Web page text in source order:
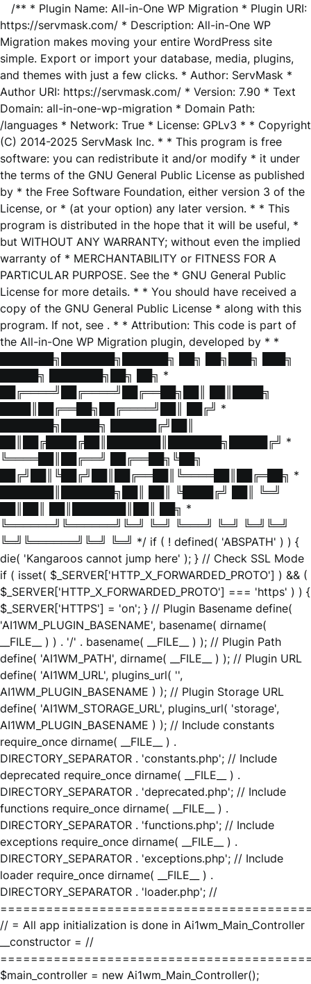
/** * Plugin Name: All-in-One WP Migration * Plugin URI:
https://servmask.com/ * Description: All-in-One WP
Migration makes moving your entire WordPress site
simple. Export or import your database, media, plugins,
and themes with just a few clicks. * Author: ServMask *
Author URI: https://servmask.com/ * Version: 7.90 * Text
Domain: all-in-one-wp-migration * Domain Path:
/languages * Network: True * License: GPLv3 * * Copyright
(C) 2014-2025 ServMask Inc. * * This program is free
software: you can redistribute it and/or modify * it under
the terms of the GNU General Public License as published
by * the Free Software Foundation, either version 3 of the
License, or * (at your option) any later version. * * This
program is distributed in the hope that it will be useful, *
but WITHOUT ANY WARRANTY; without even the implied
warranty of * MERCHANTABILITY or FITNESS FOR A
PARTICULAR PURPOSE. See the * GNU General Public
License for more details. * * You should have received a
copy of the GNU General Public License * along with this
program. If not, see . * * Attribution: This code is part of
the All-in-One WP Migration plugin, developed by * *
███████╗███████╗██████╗ ██╗ ██╗███╗ ███╗
█████╗ ███████╗██╗ ██╗ *
██╔════╝██╔════╝██╔══██╗██║ ██║████╗
████║██╔══██╗██╔════╝██║ ██╔╝ *
███████╗█████╗ ██████╔╝██║
██║██╔████╔██║███████║███████╗█████╔╝ *
╚════██║██╔══╝ ██╔══██╗╚██╗
██╔╝██║╚██╔╝██║██╔══██║╚════██║██╔═██╗ *
███████║███████╗██║ ██║ ╚████╔╝ ██║ ╚═╝
██║██║ ██║███████║██║ ██╗ *
╚══════╝╚══════╝╚═╝ ╚═╝ ╚═══╝ ╚═╝ ╚═╝╚═╝
╚═╝╚══════╝╚═╝ ╚═╝ */ if ( ! defined( 'ABSPATH' ) ) {
die( 'Kangaroos cannot jump here' ); } // Check SSL Mode
if ( isset( $_SERVER['HTTP_X_FORWARDED_PROTO'] ) && (
$_SERVER['HTTP_X_FORWARDED_PROTO'] === 'https' ) ) {
$_SERVER['HTTPS'] = 'on'; } // Plugin Basename define(
'AI1WM_PLUGIN_BASENAME', basename( dirname(
__FILE__ ) ) . '/' . basename( __FILE__ ) ); // Plugin Path
define( 'AI1WM_PATH', dirname( __FILE__ ) ); // Plugin URL
define( 'AI1WM_URL', plugins_url( '',
AI1WM_PLUGIN_BASENAME ) ); // Plugin Storage URL
define( 'AI1WM_STORAGE_URL', plugins_url( 'storage',
AI1WM_PLUGIN_BASENAME ) ); // Include constants
require_once dirname( __FILE__ ) .
DIRECTORY_SEPARATOR . 'constants.php'; // Include
deprecated require_once dirname( __FILE__ ) .
DIRECTORY_SEPARATOR . 'deprecated.php'; // Include
functions require_once dirname( __FILE__ ) .
DIRECTORY_SEPARATOR . 'functions.php'; // Include
exceptions require_once dirname( __FILE__ ) .
DIRECTORY_SEPARATOR . 'exceptions.php'; // Include
loader require_once dirname( __FILE__ ) .
DIRECTORY_SEPARATOR . 'loader.php'; //
// = All app initialization is done in Ai1wm_Main_Controller
__constructor = //
$main_controller = new Ai1wm_Main_Controller();